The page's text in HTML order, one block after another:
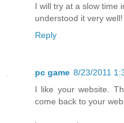
I will try at a slow time
understood it very well!
Reply
pc game 8/23/2011
I like your website.
come back to your